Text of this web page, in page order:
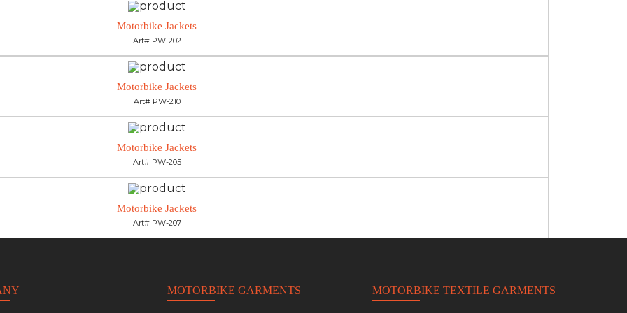
Motorbike Jackets
Art# PW-202
Motorbike Jackets
Art# PW-210
Motorbike Jackets
Art# PW-205
Motorbike Jackets
Art# PW-207
MOTORBIKE GARMENTS MOTORBIKE TEXTILE GARMENTS